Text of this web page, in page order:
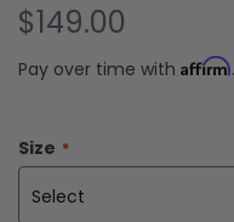
Skip
to
the
beginning
the
images
gallery
$149.00
Size
Pay over time with Affirm